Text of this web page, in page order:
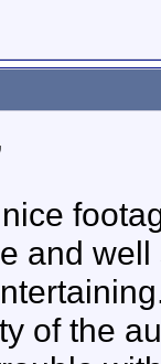
and
of the